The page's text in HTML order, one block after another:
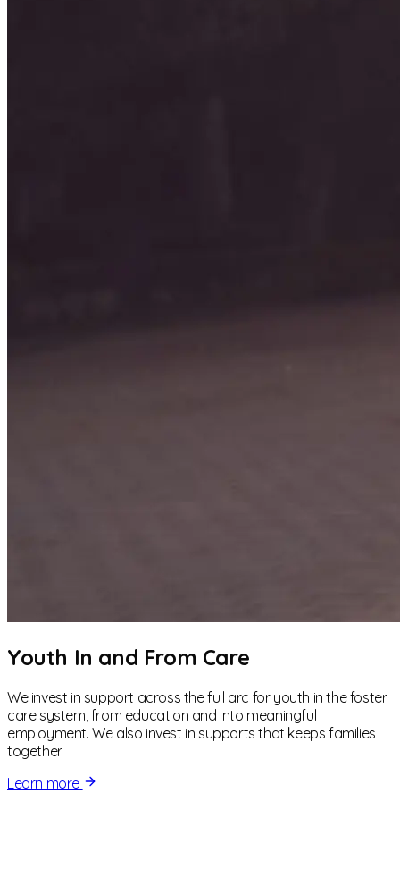
Youth In and From Care
We invest in support across the full arc for youth in the foster
care system, from education and into meaningful
employment. We also invest in supports that keeps families
together.
Learn more